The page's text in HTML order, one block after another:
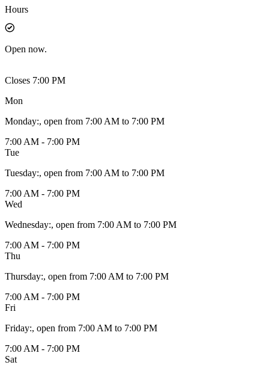
Hours
Open now.
Closes 7:00 PM
Mon
Monday:, open from 7:00 AM to 7:00 PM
7:00 AM - 7:00 PM
Tue
Tuesday:, open from 7:00 AM to 7:00 PM
7:00 AM - 7:00 PM
Wed
Wednesday:, open from 7:00 AM to 7:00 PM
7:00 AM - 7:00 PM
Thu
Thursday:, open from 7:00 AM to 7:00 PM
7:00 AM - 7:00 PM
Fri
Friday:, open from 7:00 AM to 7:00 PM
7:00 AM - 7:00 PM
Sat